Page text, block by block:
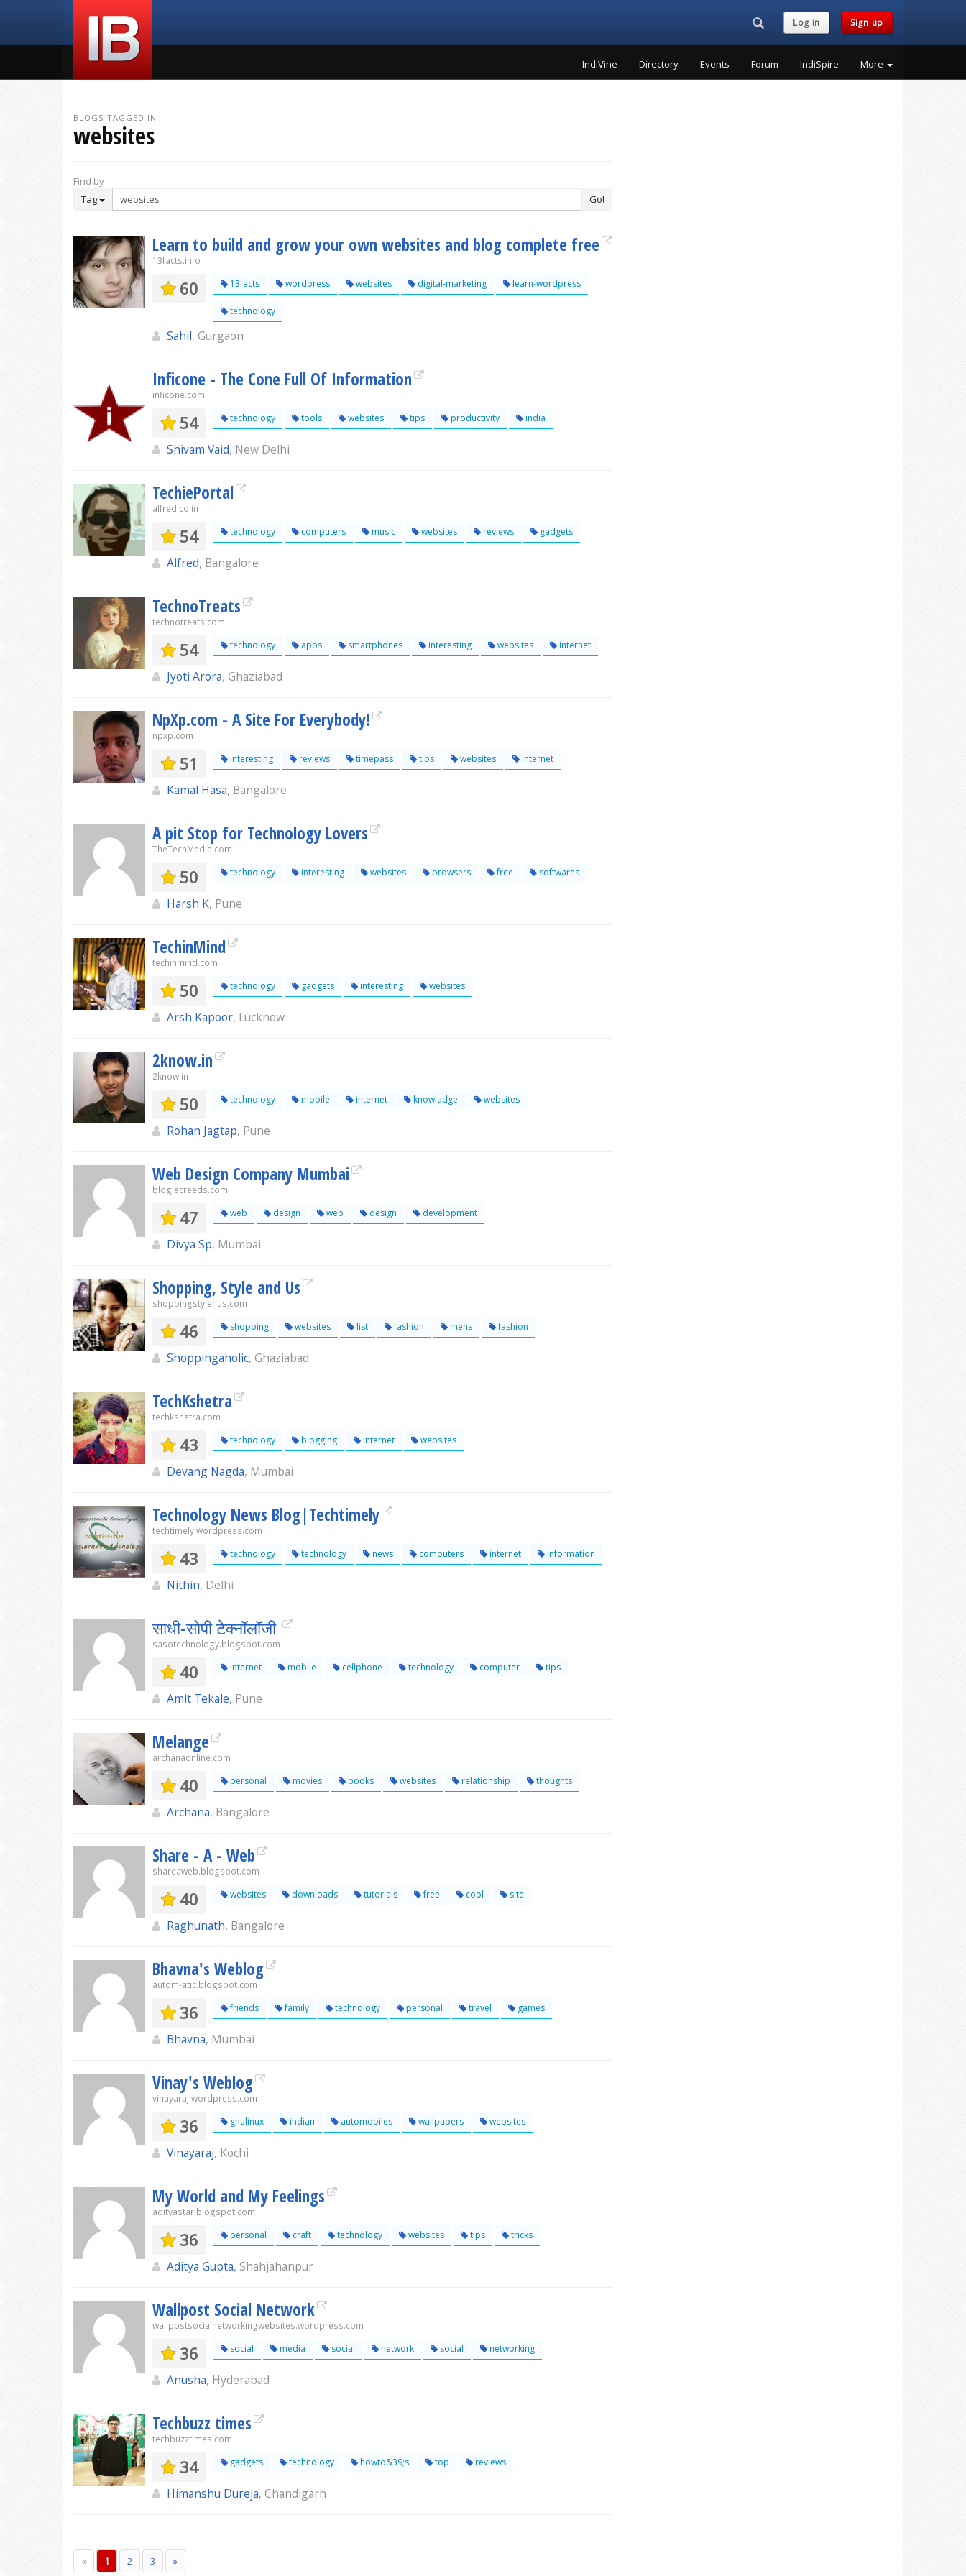
Search...Log in Sign up
IndiVine Directory Events Forum IndiSpire More
BLOGS TAGGED IN
websites
Find by
Tag
Go!
Learn to build and grow your own websites and blog complete free
13facts.info
60 13facts wordpress websites digital-marketing learn-wordpress
technology
Sahil, Gurgaon
Inficone - The Cone Full Of Information
inficone.com
54 technology tools websites tips productivity india
Shivam Vaid, New Delhi
TechiePortal
alfred.co.in
54 technology computers music websites reviews gadgets
Alfred, Bangalore
TechnoTreats
technotreats.com
54 technology apps smartphones interesting websites internet
Jyoti Arora, Ghaziabad
NpXp.com - A Site For Everybody!
npxp.com
51 interesting reviews timepass tips websites internet
Kamal Hasa, Bangalore
A pit Stop for Technology Lovers
TheTechMedia.com
50 technology interesting websites browsers free softwares
Harsh K, Pune
TechinMind
techinmind.com
50 technology gadgets interesting websites
Arsh Kapoor, Lucknow
2know.in
2know.in
50 technology mobile internet knowladge websites
Rohan Jagtap, Pune
Web Design Company Mumbai
blog.ecreeds.com
47 web design web design development
Divya Sp, Mumbai
Shopping, Style and Us
shoppingstylenus.com
46 shopping websites list fashion mens fashion
Shoppingaholic, Ghaziabad
TechKshetra
techkshetra.com
43 technology blogging internet websites
Devang Nagda, Mumbai
Technology News Blog|Techtimely
techtimely.wordpress.com
43 technology technology news computers internet information
Nithin, Delhi
साधी-सोपी टेक्नॉलॉजी
sasotechnology.blogspot.com
40 internet mobile cellphone technology computer tips
Amit Tekale, Pune
Melange
archanaonline.com
40 personal movies books websites relationship thoughts
Archana, Bangalore
Share - A - Web
shareaweb.blogspot.com
40 websites downloads tutorials free cool site
Raghunath, Bangalore
Bhavna's Weblog
autom-atic.blogspot.com
36 friends family technology personal travel games
Bhavna, Mumbai
Vinay's Weblog
vinayaraj.wordpress.com
36 gnulinux indian automobiles wallpapers websites
Vinayaraj, Kochi
My World and My Feelings
adityastar.blogspot.com
36 personal craft technology websites tips tricks
Aditya Gupta, Shahjahanpur
Wallpost Social Network
wallpostsocialnetworkingwebsites.wordpress.com
36 social media social network social networking
Anusha, Hyderabad
Techbuzz times
techbuzztimes.com
34 gadgets technology howto&39;s top reviews
Himanshu Dureja, Chandigarh
« 1 2 3 »